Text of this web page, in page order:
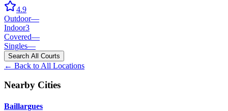
4.9
Outdoor—
Indoor3
Covered—
Singles—
Search All Courts
← Back to All Locations
Nearby Cities
Baillargues